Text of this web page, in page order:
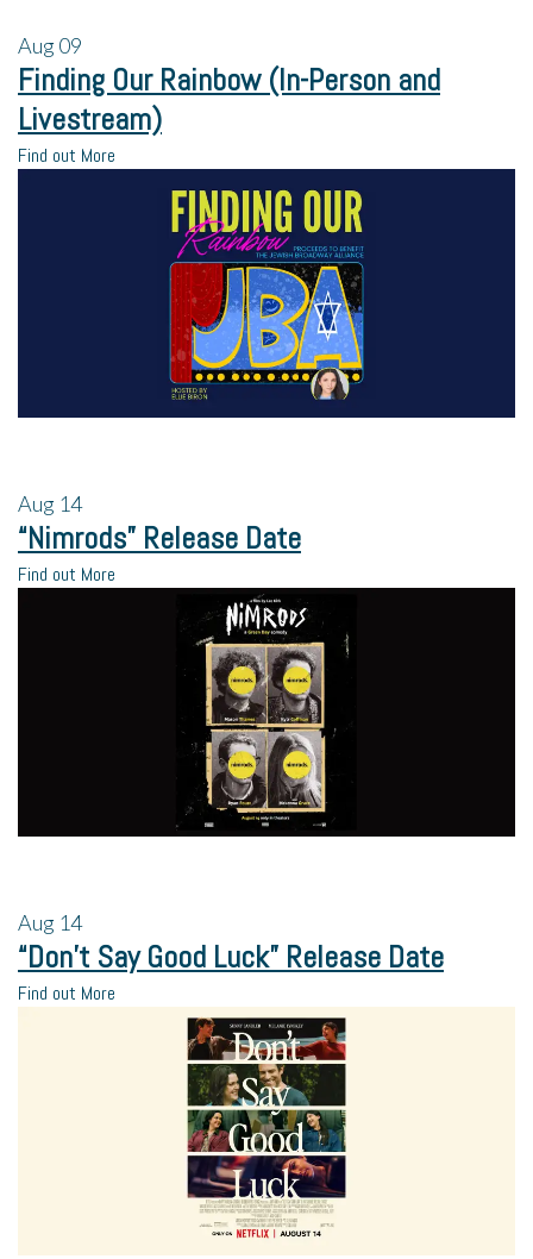
Aug09
Finding Our Rainbow (In-Person and
Livestream)
Find out More
Aug 14
“Nimrods” Release Date
Find out More
Aug 14
“Don’t Say Good Luck” Release Date
Find out More